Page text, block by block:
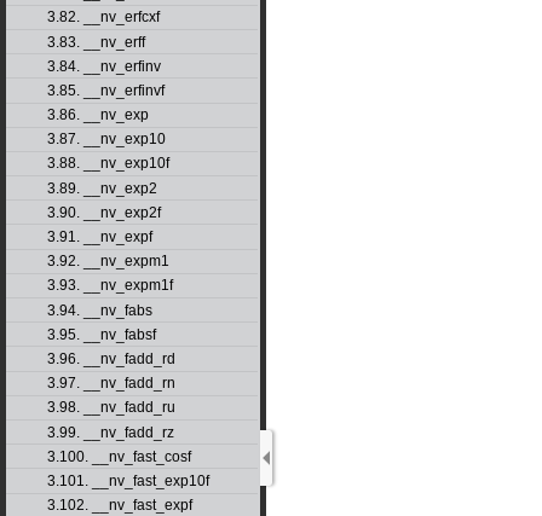
3.82. __nv_erfcxf
3.83. __nv_erff
3.84. __nv_erfinv
3.85. __nv_erfinvf
3.86. __nv_exp
3.87. __nv_exp10
3.88. __nv_exp10f
3.89. __nv_exp2
3.90. __nv_exp2f
3.91. __nv_expf
3.92. __nv_expm1
3.93. __nv_expm1f
3.94. __nv_fabs
3.95. __nv_fabsf
3.96. __nv_fadd_rd
3.97. __nv_fadd_rn
3.98. __nv_fadd_ru
3.99. __nv_fadd_rz
3.100. __nv_fast_cosf
3.101. __nv_fast_exp10f
3.102. __nv_fast_expf